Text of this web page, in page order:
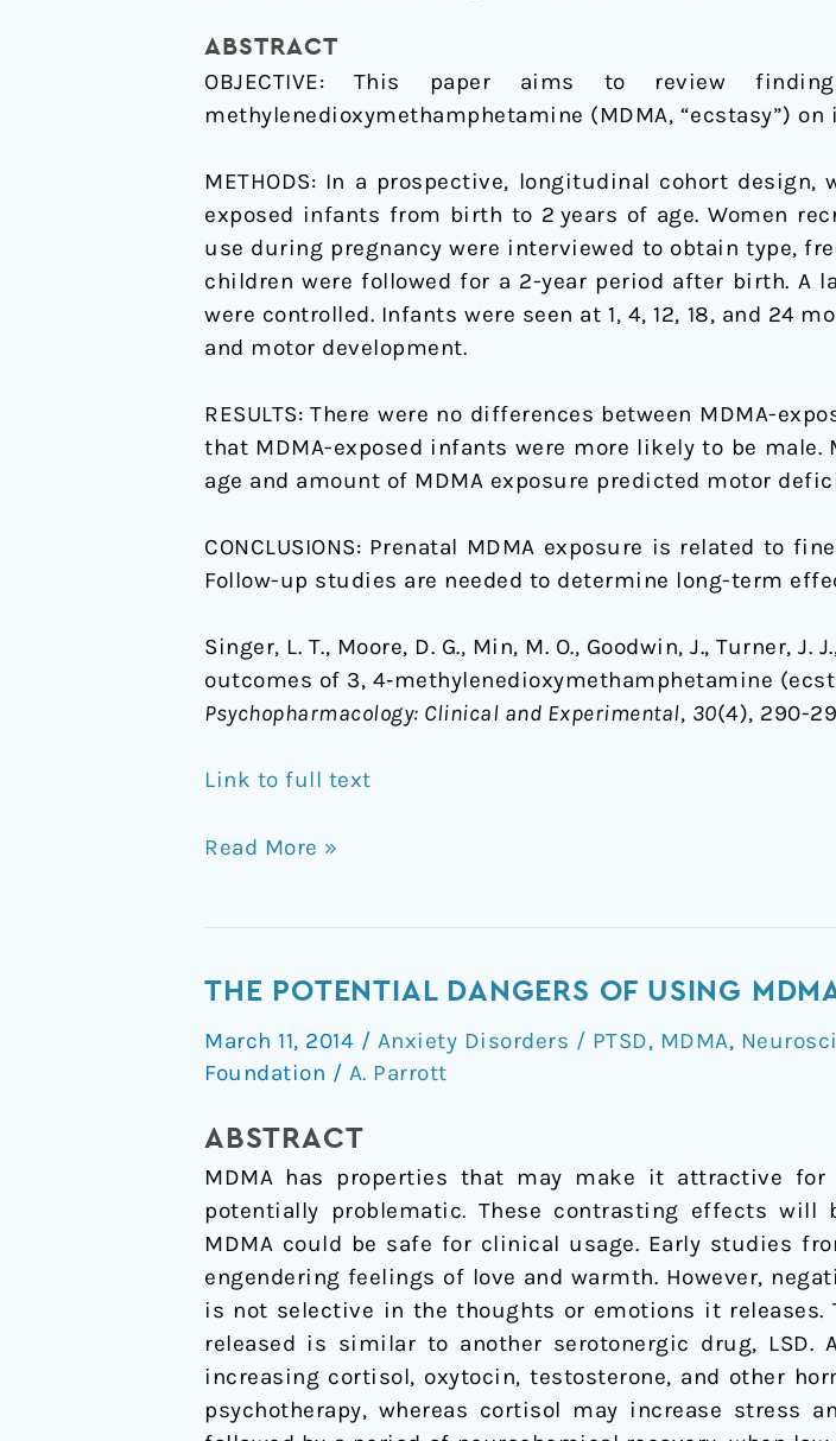
ABSTRACT
OBJECTIVE: This paper aims to review
methylenedioxymethamphetamine (MDMA, “ecstasy”)
METHODS: In a prospective, longitudinal cohort design,
exposed infants from birth to 2 years of age. Women
use during pregnancy were interviewed to obtain type,
children were followed for a 2-year period after birth. A
were controlled. Infants were seen at 1, 4, 12, 18, and 24
and motor development.
RESULTS:There were no differences between MDMA-
that MDMA-exposed infants were more likely to be
age and amount of MDMA exposure predicted motor
CONCLUSIONS: Prenatal MDMA exposure is related to
Follow-up studies are needed to determine long-term
Singer, L. T., Moore, D. G., Min, M. O., Goodwin, J., Turner,
outcomes of 3, 4‐methylenedioxymethamphetamine
Psychopharmacology: Clinical and Experimental, 30(4), 290-
Link to full text
exposed
infants
in
UK
Read More »
THE POTENTIAL DANGERS OF USING
March 11, 2014 / Anxiety Disorders / PTSD, MDMA,
Foundation / A. Parrott
ABSTRACT
MDMA has properties that may make it attractive
potentially problematic. These contrasting effects
MDMA could be safe for clinical usage. Early studies
engendering feelings of love and warmth. However,
is not selective in the thoughts or emotions it
released is similar to another serotonergic drug, LSD.
increasing cortisol, oxytocin, testosterone, and other
psychotherapy, whereas cortisol may increase stress
The
Dangers
of
Using
MDMA
for
Psychotherapy